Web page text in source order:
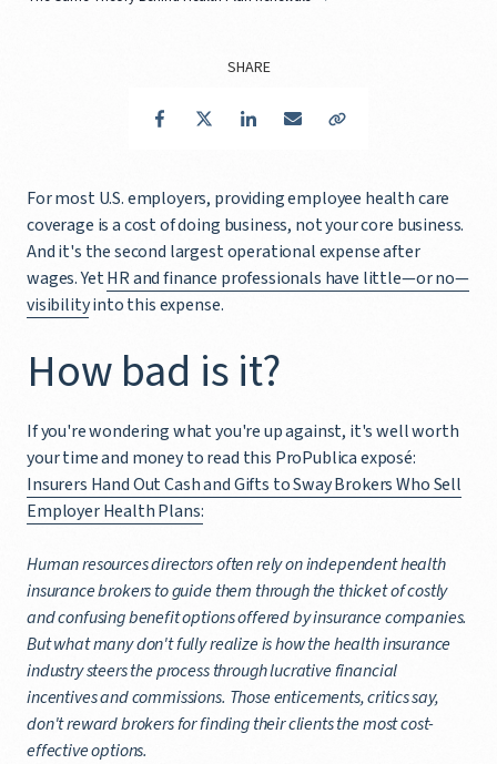
For most U.S. employers, providing employee health care
coverage is a cost of doing business, not your core business.
And it's the second largest operational expense after
wages. YetHR and finance professionals have little—or no—
visibilityinto this expense.
How bad is it?
If you're wondering what you're up against, it's well worth
your time and money to read this ProPublica exposé:
Insurers Hand Out Cash and Gifts to Sway Brokers Who Sell
Employer Health Plans:
Human resources directors often rely on independent health
insurance brokers to guide them through the thicket of costly
and confusing benefit options offered by insurance companies.
But what many don't fully realize is how the health insurance
industry steers the process through lucrative financial
incentives and commissions. Those enticements, critics say,
don't reward brokers for finding their clients the most cost-
effective options.
SHARE
FacebookTwitter LinkedIn